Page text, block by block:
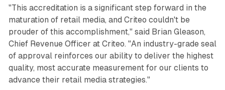
"This accreditation is a significant step forward in the
maturation of retail media, and Criteo couldn't be
prouder of this accomplishment," said Brian Gleason,
Chief Revenue Officer at Criteo. "An industry-grade seal
of approval reinforces our ability to deliver the highest
quality, most accurate measurement for our clients to
advance their retail media strategies."